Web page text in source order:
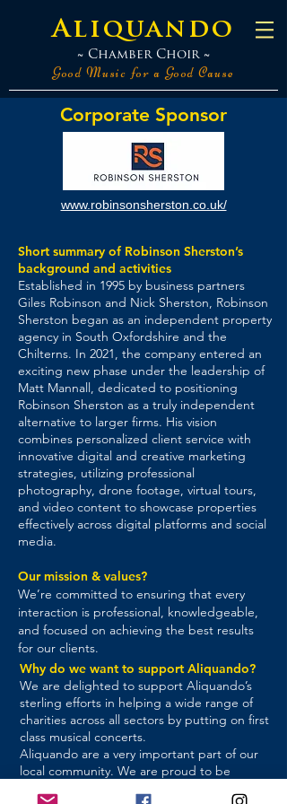
Aliquando
~ Chamber Choir ~
Good Music for a Good Cause
Corporate Sponsor
www.robinsonsherston.co.uk/
Short summary of Robinson Sherston’s
background and activities
Established in 1995 by business partners
Giles Robinson and Nick Sherston, Robinson
Sherston began as an independent property
agency in South Oxfordshire and the
Chilterns. In 2021, the company entered an
exciting new phase under the leadership of
Matt Mannall, dedicated to positioning
Robinson Sherston as a truly independent
alternative to larger firms. His vision
combines personalized client service with
innovative digital and creative marketing
strategies, utilizing professional
photography, drone footage, virtual tours,
and video content to showcase properties
effectively across digital platforms and social
media.
Our mission & values?
We’re committed to ensuring that every
interaction is professional, knowledgeable,
and focused on achieving the best results
for our clients.
Why do we want to support Aliquando?
We are delighted to support Aliquando’s
sterling efforts in helping a wide range of
charities across all sectors by putting on first
class musical concerts.
Aliquando are a very important part of our
local community. We are proud to be